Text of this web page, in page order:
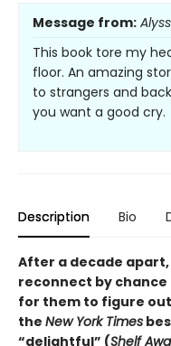
Message from:
This book tore my
floor. An amazing
to strangers and
you want a good cry.
Description Bio
After a decade
reconnect by chance
for them to figure
the New York Times
“delightful” (Shelf